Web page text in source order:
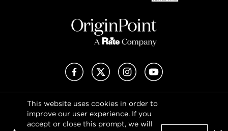
This website uses cookies in order to
improve our user experience. If you
accept or close this prompt, we will
FacebookX (Twitter)InstagramYouTube
Privacy Policy
Terms of Use
DMCA Notice